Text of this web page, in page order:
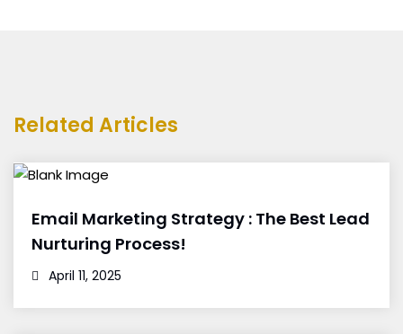
Related Articles
Email Marketing Strategy : The Best Lead
Nurturing Process!
April 11, 2025